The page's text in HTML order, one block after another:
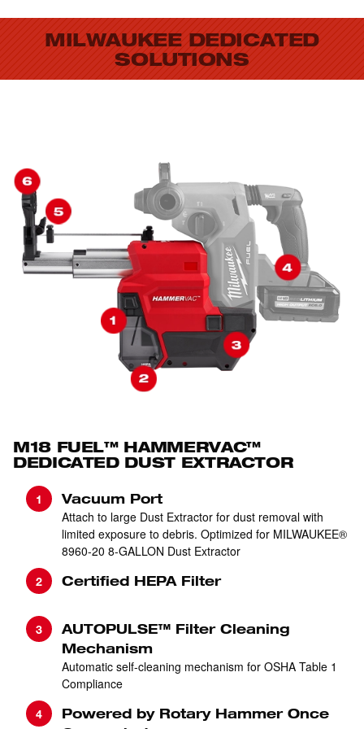
MILWAUKEE DEDICATED
SOLUTIONS
M18 FUEL™ HAMMERVAC™
DEDICATED DUST EXTRACTOR
Vacuum Port
Attach to large Dust Extractor for dust removal with
limited exposure to debris. Optimized for MILWAUKEE®
8960-20 8-GALLON Dust Extractor
Certified HEPA Filter
AUTOPULSE™ Filter Cleaning
Mechanism
Automatic self-cleaning mechanism for OSHA Table 1
Compliance
Powered by Rotary Hammer Once